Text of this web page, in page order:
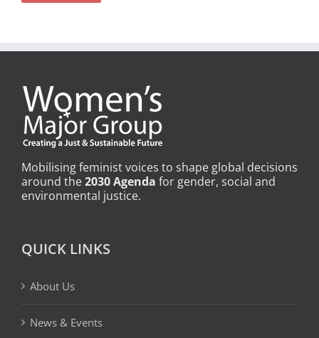
Mobilising feminist voices to shape global decisions
around the2030 Agenda for gender, social and
environmental justice.
QUICK LINKS
About Us
News & Events